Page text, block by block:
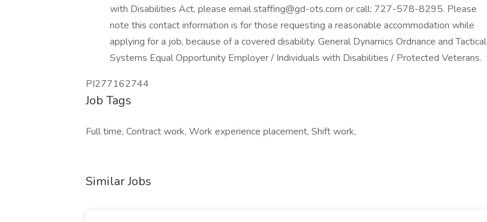
with Disabilities Act, please email staffing@gd-ots.com or call: 727-578-8295. Please
note this contact information is for those requesting a reasonable accommodation while
applying for a job, because of a covered disability. General Dynamics Ordnance and Tactical
Systems Equal Opportunity Employer / Individuals with Disabilities / Protected Veterans.
PI277162744
Job Tags
Full time, Contract work, Work experience placement, Shift work,
Similar Jobs